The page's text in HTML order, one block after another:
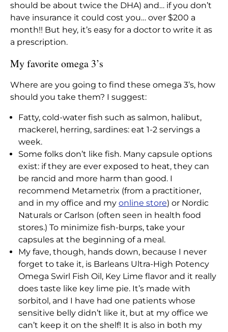
should be about twice the DHA) and… if you don’t
have insurance it could cost you… over $200 a
month!! But hey, it’s easy for a doctor to write it as
a prescription.
My favorite omega 3’s
Where are you going to find these omega 3’s, how
should you take them? I suggest:
Fatty, cold-water fish such as salmon, halibut,
mackerel, herring, sardines: eat 1-2 servings a
week.
Some folks don’t like fish. Many capsule options
exist: if they are ever exposed to heat, they can
be rancid and more harm than good. I
recommend Metametrix (from a practitioner,
and in my office and my online store) or Nordic
Naturals or Carlson (often seen in health food
stores.) To minimize fish-burps, take your
capsules at the beginning of a meal.
My fave, though, hands down, because I never
forget to take it, is Barleans Ultra-High Potency
Omega Swirl Fish Oil, Key Lime flavor and it really
does taste like key lime pie. It’s made with
sorbitol, and I have had one patients whose
sensitive belly didn’t like it, but at my office we
can’t keep it on the shelf! It is also in both my